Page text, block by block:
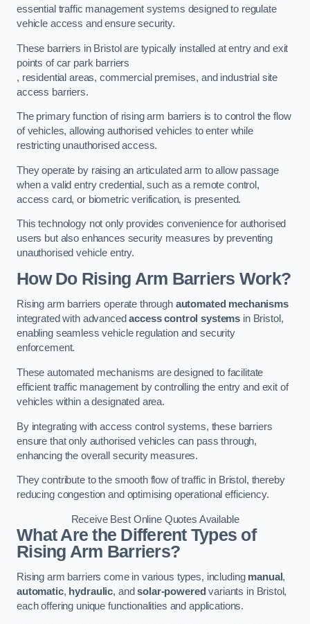
essential traffic management systems designed to regulate
vehicle access and ensure security.
These barriers in Bristol are typically installed at entry and exit
points of car park barriers
, residential areas, commercial premises, and industrial site
access barriers.
The primary function of rising arm barriers is to control the flow
of vehicles, allowing authorised vehicles to enter while
restricting unauthorised access.
They operate by raising an articulated arm to allow passage
when a valid entry credential, such as a remote control,
access card, or biometric verification, is presented.
This technology not only provides convenience for authorised
users but also enhances security measures by preventing
unauthorised vehicle entry.
How Do Rising Arm Barriers Work?
Rising arm barriers operate through automated mechanisms
integrated with advancedaccess control systems in Bristol,
enabling seamless vehicle regulation and security
enforcement.
These automated mechanisms are designed to facilitate
efficient traffic management by controlling the entry and exit of
vehicles within a designated area.
By integrating with access control systems, these barriers
ensure that only authorised vehicles can pass through,
enhancing the overall security measures.
They contribute to the smooth flow of traffic in Bristol, thereby
reducing congestion and optimising operational efficiency.
Receive Best Online Quotes Available
What Are the Different Types of
Rising Arm Barriers?
Rising arm barriers come in various types, including manual,
automatic, hydraulic, andsolar-powered variants in Bristol,
each offering unique functionalities and applications.